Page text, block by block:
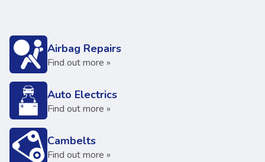
Airbag Repairs
Find out more »
Auto Electrics
Find out more »
Cambelts
Find out more »